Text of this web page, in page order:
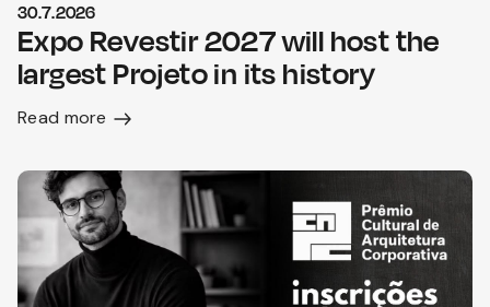
30.7.2026
Expo Revestir 2027 will host the
largest Projeto in its history
Read more